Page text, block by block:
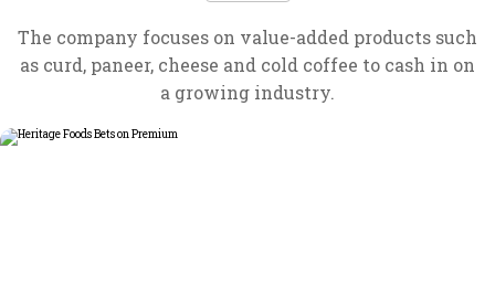
The company focuses on value-added products such
as curd, paneer, cheese and cold coffee to cash in on
a growing industry.